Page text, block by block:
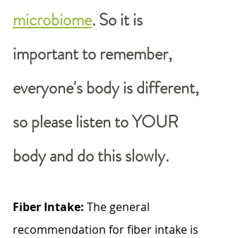
microbiome. So it is
important to remember,
everyone's body is different,
so please listen to YOUR
body and do this slowly.
Fiber Intake: The general
recommendation for fiber intake is